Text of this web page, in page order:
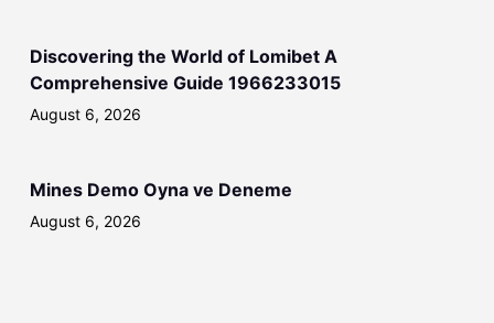
Discovering the World of Lomibet A
Comprehensive Guide 1966233015
August 6, 2026
Mines Demo Oyna ve Deneme
August 6, 2026